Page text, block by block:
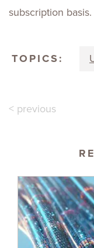
subscription basis.
TOPICS:
< previous